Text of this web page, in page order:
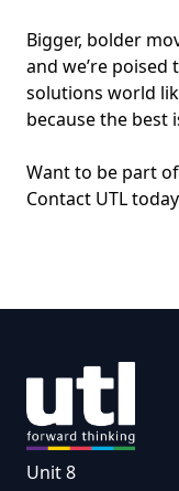
Bigger, bolder
and we’re
solutions world
because the best
Want to be part
Contact UTL
Unit 8